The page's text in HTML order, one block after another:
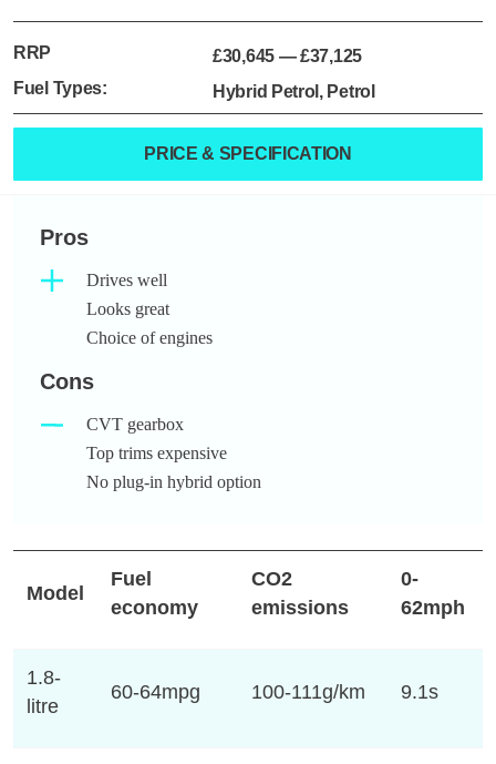
RRP £30,645 — £37,125
Fuel Types:
Hybrid Petrol, Petrol
PRICE & SPECIFICATION
Pros
Drives well
Looks great
Choice of engines
Cons
CVT gearbox
Top trims expensive
No plug-in hybrid option
Model
Fuel
economy
CO2
emissions
0-
62mph
1.8-
litre
60-64mpg 100-111g/km 9.1s